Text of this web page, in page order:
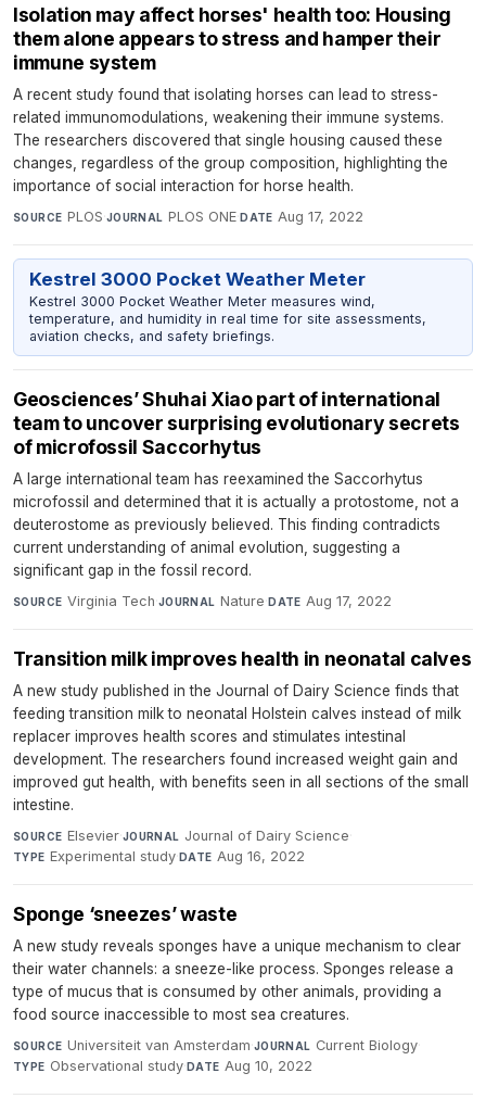
Isolation may affect horses' health too: Housing
them alone appears to stress and hamper their
immune system
A recent study found that isolating horses can lead to stress-
related immunomodulations, weakening their immune systems.
The researchers discovered that single housing caused these
changes, regardless of the group composition, highlighting the
importance of social interaction for horse health.
SOURCE PLOS·JOURNAL PLOS ONE·DATE Aug 17, 2022
Kestrel 3000 Pocket Weather Meter
Kestrel 3000 Pocket Weather Meter measures wind,
temperature, and humidity in real time for site assessments,
aviation checks, and safety briefings.
Geosciences’ Shuhai Xiao part of international
team to uncover surprising evolutionary secrets
of microfossil Saccorhytus
A large international team has reexamined the Saccorhytus
microfossil and determined that it is actually a protostome, not a
deuterostome as previously believed. This finding contradicts
current understanding of animal evolution, suggesting a
significant gap in the fossil record.
SOURCE Virginia Tech·JOURNAL Nature·DATE Aug 17, 2022
Transition milk improves health in neonatal calves
A new study published in the Journal of Dairy Science finds that
feeding transition milk to neonatal Holstein calves instead of milk
replacer improves health scores and stimulates intestinal
development. The researchers found increased weight gain and
improved gut health, with benefits seen in all sections of the small
intestine.
SOURCE Elsevier·JOURNAL Journal of Dairy Science·
TYPE Experimental study·DATE Aug 16, 2022
Sponge ‘sneezes’ waste
A new study reveals sponges have a unique mechanism to clear
their water channels: a sneeze-like process. Sponges release a
type of mucus that is consumed by other animals, providing a
food source inaccessible to most sea creatures.
SOURCE Universiteit van Amsterdam·JOURNAL Current Biology·
TYPE Observational study·DATE Aug 10, 2022